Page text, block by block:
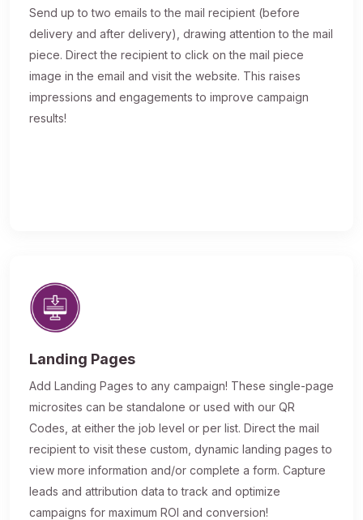
Send up to two emails to the mail recipient (before
delivery and after delivery), drawing attention to the mail
piece. Direct the recipient to click on the mail piece
image in the email and visit the website. This raises
impressions and engagements to improve campaign
results!
Landing Pages
Add Landing Pages to any campaign! These single-page
microsites can be standalone or used with our QR
Codes, at either the job level or per list. Direct the mail
recipient to visit these custom, dynamic landing pages to
view more information and/or complete a form. Capture
leads and attribution data to track and optimize
campaigns for maximum ROI and conversion!